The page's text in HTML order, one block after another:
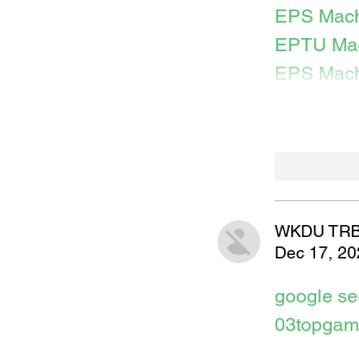
EPS
EPTU
EPS
WKDU
Dec 17,
google